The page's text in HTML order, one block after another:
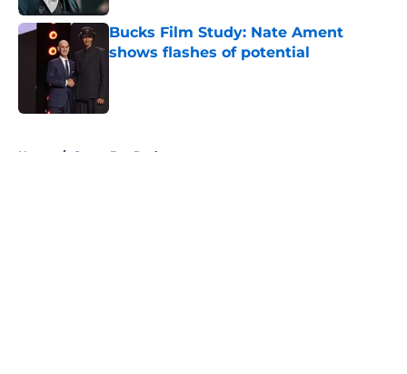
Bucks Film Study: Nate Ament
shows flashes of potential
Home / Green Bay Packers